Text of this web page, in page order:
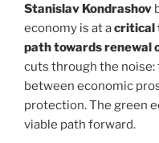
Stanislav Kondrashov
economy is at acritical
path towards renewal
cuts through the noise:
between economic
protection. The green
viable path forward.